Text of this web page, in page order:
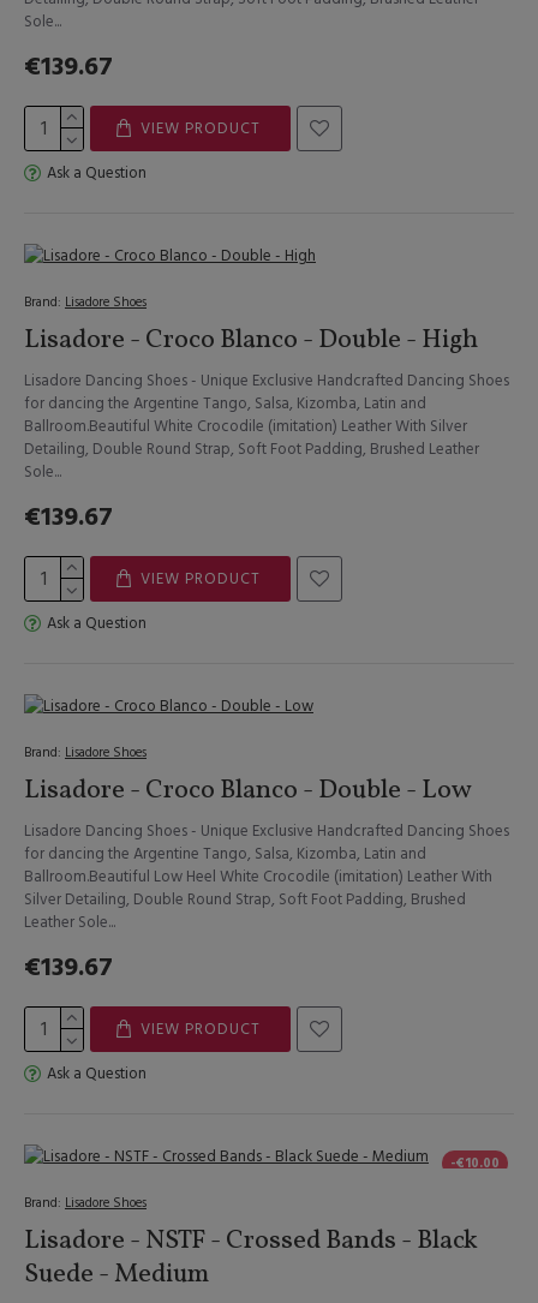
Sole...
€139.67
VIEW PRODUCT
Ask a Question
Brand: Lisadore Shoes
Lisadore - Croco Blanco - Double - High
Lisadore Dancing Shoes - Unique Exclusive Handcrafted Dancing Shoes
for dancing the Argentine Tango, Salsa, Kizomba, Latin and
Ballroom.Beautiful White Crocodile (imitation) Leather With Silver
Detailing, Double Round Strap, Soft Foot Padding, Brushed Leather
Sole...
€139.67
VIEW PRODUCT
Ask a Question
Brand: Lisadore Shoes
Lisadore - Croco Blanco - Double - Low
Lisadore Dancing Shoes - Unique Exclusive Handcrafted Dancing Shoes
for dancing the Argentine Tango, Salsa, Kizomba, Latin and
Ballroom.Beautiful Low Heel White Crocodile (imitation) Leather With
Silver Detailing, Double Round Strap, Soft Foot Padding, Brushed
Leather Sole...
€139.67
VIEW PRODUCT
Ask a Question
-€10.00
Brand: Lisadore Shoes
Lisadore - NSTF - Crossed Bands - Black
Suede - Medium